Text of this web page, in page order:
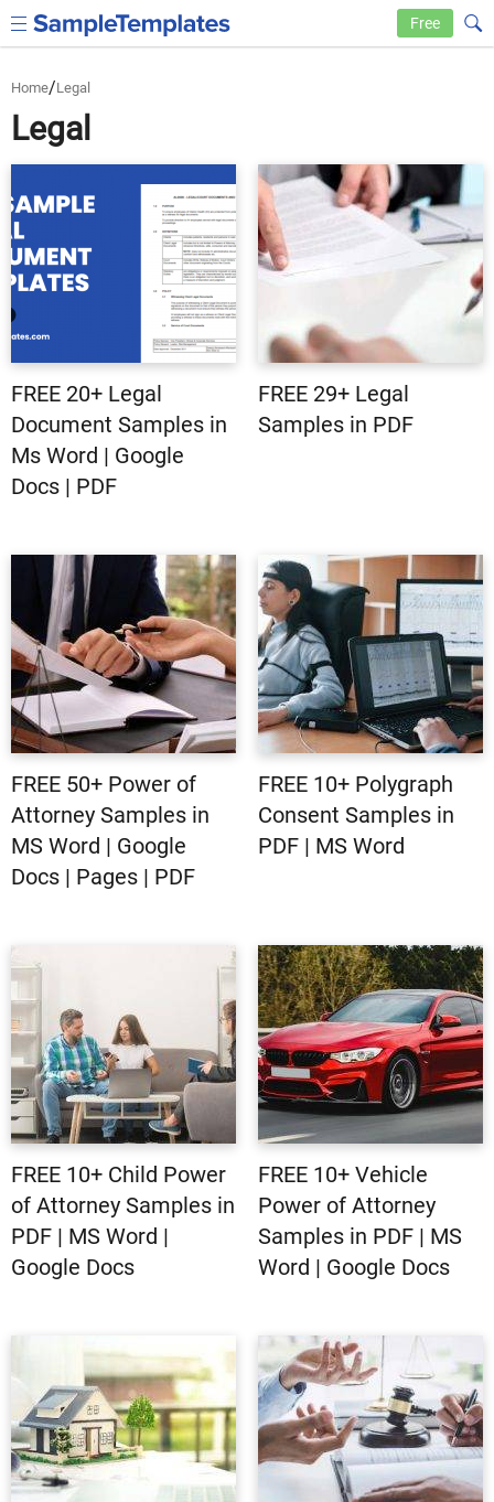
Free
Home/Legal
Legal
FREE 20+ Legal
Document Samples in
Ms Word | Google
Docs | PDF
FREE 29+ Legal
Samples in PDF
FREE 50+ Power of
Attorney Samples in
MS Word | Google
Docs | Pages | PDF
FREE 10+ Polygraph
Consent Samples in
PDF | MS Word
FREE 10+ Child Power
of Attorney Samples in
PDF | MS Word |
Google Docs
FREE 10+ Vehicle
Power of Attorney
Samples in PDF | MS
Word | Google Docs